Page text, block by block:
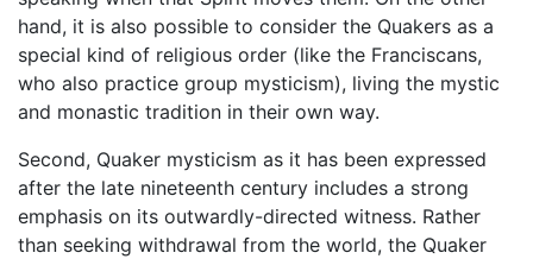
hand, it is also possible to consider the Quakers as a
special kind of religious order (like the Franciscans,
who also practice group mysticism), living the mystic
and monastic tradition in their own way.
Second, Quaker mysticism as it has been expressed
after the late nineteenth century includes a strong
emphasis on its outwardly-directed witness. Rather
than seeking withdrawal from the world, the Quaker